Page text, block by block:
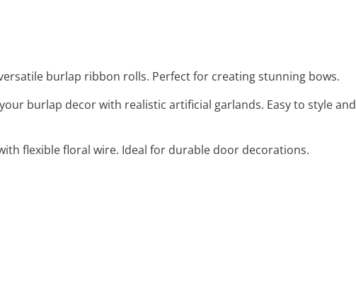
burlap ribbon rolls. Perfect for creating stunning bows.
burlap decor with realistic artificial garlands. Easy to style and
flexible floral wire. Ideal for durable door decorations.